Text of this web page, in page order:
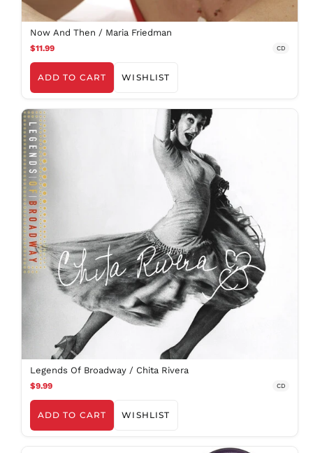
Now And Then / Maria Friedman
$11.99 CD
ADD TO CART WISHLIST
Legends Of Broadway / Chita Rivera
$9.99 CD
ADD TO CART WISHLIST